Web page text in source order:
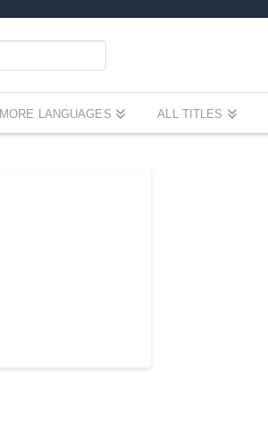
MORE LANGUAGES ALL TITLES